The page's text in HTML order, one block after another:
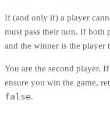
If (and only if) a player
must pass their turn. If both
and the winner is the player
You are the second player.
ensure you win the game,
false.